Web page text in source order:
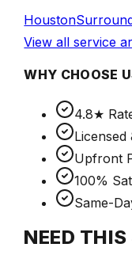
Houston
View all service
WHY CHOOSE
4.8★
Licensed
Upfront
100%
Same-
NEED THIS